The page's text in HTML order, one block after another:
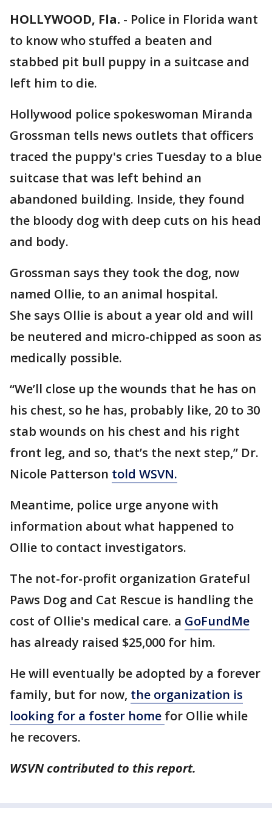
HOLLYWOOD, Fla. - Police in Florida want
to know who stuffed a beaten and
stabbed pit bull puppy in a suitcase and
left him to die.
Hollywood police spokeswoman Miranda
Grossman tells news outlets that officers
traced the puppy's cries Tuesday to a blue
suitcase that was left behind an
abandoned building. Inside, they found
the bloody dog with deep cuts on his head
and body.
Grossman says they took the dog, now
named Ollie, to an animal hospital.
She says Ollie is about a year old and will
be neutered and micro-chipped as soon as
medically possible.
“We’ll close up the wounds that he has on
his chest, so he has, probably like, 20 to 30
stab wounds on his chest and his right
front leg, and so, that’s the next step,” Dr.
Nicole Patterson told WSVN.
Meantime, police urge anyone with
information about what happened to
Ollie to contact investigators.
The not-for-profit organization Grateful
Paws Dog and Cat Rescue is handling the
cost of Ollie's medical care. a GoFundMe
has already raised $25,000 for him.
He will eventually be adopted by a forever
family, but for now, the organization is
looking for a foster home for Ollie while
he recovers.
WSVN contributed to this report.